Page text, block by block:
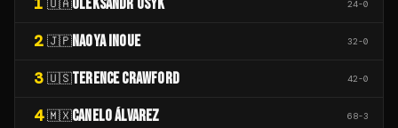
🇺🇦OLEKSANDR USYK 24-0
2 🇯🇵NAOYA INOUE 32-0
3 🇺🇸TERENCE CRAWFORD 42-0
4 🇲🇽CANELO ÁLVAREZ 68-3